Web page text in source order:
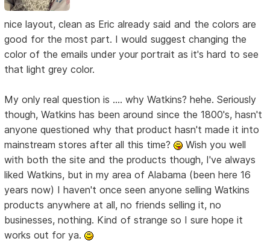
nice layout, clean as Eric already said and the colors are
good for the most part. I would suggest changing the
color of the emails under your portrait as it's hard to see
that light grey color.
My only real question is .... why Watkins? hehe. Seriously
though, Watkins has been around since the 1800's, hasn't
anyone questioned why that product hasn't made it into
mainstream stores after all this time?
Wish you well
with both the site and the products though, I've always
liked Watkins, but in my area of Alabama (been here 16
years now) I haven't once seen anyone selling Watkins
products anywhere at all, no friends selling it, no
businesses, nothing. Kind of strange so I sure hope it
works out for ya.